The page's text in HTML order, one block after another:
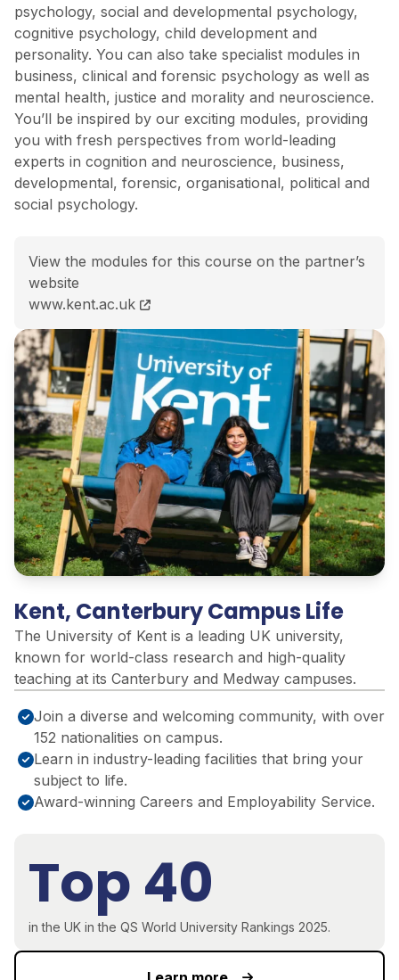
psychology, social and developmental psychology,
cognitive psychology, child development and
personality. You can also take specialist modules in
business, clinical and forensic psychology as well as
mental health, justice and morality and neuroscience.
You’ll be inspired by our exciting modules, providing
you with fresh perspectives from world-leading
experts in cognition and neuroscience, business,
developmental, forensic, organisational, political and
social psychology.
View the modules for this course on the partner’s
website
BSc (Hons) Psychology course page
www.kent.ac.uk
Kent, Canterbury Campus Life
The University of Kent is a leading UK university,
known for world-class research and high-quality
teaching at its Canterbury and Medway campuses.
Join a diverse and welcoming community, with over
152 nationalities on campus.
Learn in industry-leading facilities that bring your
subject to life.
Award-winning Careers and Employability Service.
Top 40
in the UK in the QS World University Rankings 2025.